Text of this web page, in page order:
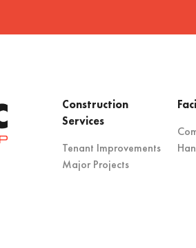
Construction
Services
Tenant Improvements
Major Projects